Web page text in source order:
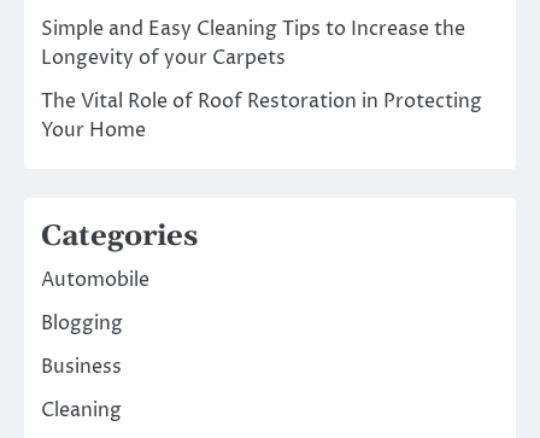
Simple and Easy Cleaning Tips to Increase the
Longevity of your Carpets
The Vital Role of Roof Restoration in Protecting
Your Home
Categories
Automobile
Blogging
Business
Cleaning